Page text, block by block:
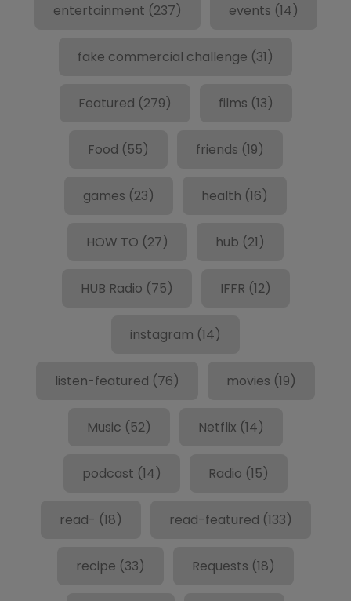
entertainment (237) events (14)
fake commercial challenge (31)
Featured (279) films (13)
Food (55) friends (19)
games (23) health (16)
HOW TO (27) hub (21)
HUB Radio (75) IFFR (12)
instagram (14)
listen-featured (76) movies (19)
Music (52) Netflix (14)
podcast (14) Radio (15)
read- (18) read-featured (133)
recipe (33) Requests (18)